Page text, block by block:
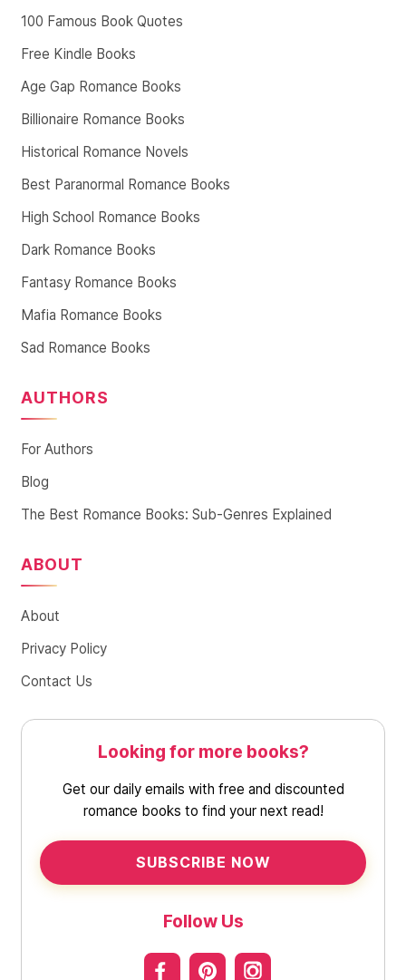
100 Famous Book Quotes
Free Kindle Books
Age Gap Romance Books
Billionaire Romance Books
Historical Romance Novels
Best Paranormal Romance Books
High School Romance Books
Dark Romance Books
Fantasy Romance Books
Mafia Romance Books
Sad Romance Books
AUTHORS
For Authors
Blog
The Best Romance Books: Sub-Genres Explained
ABOUT
About
Privacy Policy
Contact Us
Looking for more books?
Get our daily emails with free and discounted
romance books to find your next read!
SUBSCRIBE NOW
Follow Us